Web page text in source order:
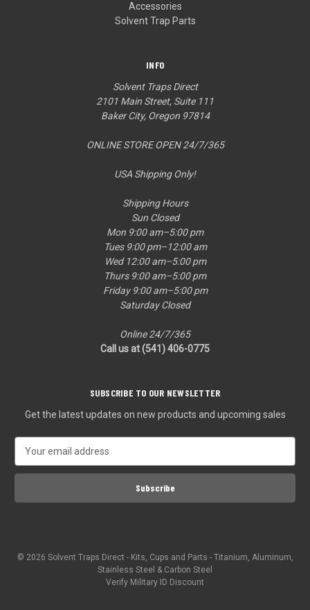
Accessories
Solvent Trap Parts
INFO
Solvent Traps Direct
2101 Main Street, Suite 111
Baker City, Oregon 97814
ONLINE STORE OPEN 24/7/365
USA Shipping Only!
Shipping Hours
Sun Closed
Mon 9:00 am–5:00 pm
Tues 9:00 pm–12:00 am
Wed 12:00 am–5:00 pm
Thurs 9:00 am–5:00 pm
Friday 9:00 am–5:00 pm
Saturday Closed
Online 24/7/365
Call us at (541) 406-0775‬
SUBSCRIBE TO OUR NEWSLETTER
Get the latest updates on new products and upcoming sales
a
l
© 2026 Solvent Traps Direct - Kits, Cups and Parts - Titanium, Aluminum,
Stainless Steel & Carbon Steel
Verify Military ID Discount